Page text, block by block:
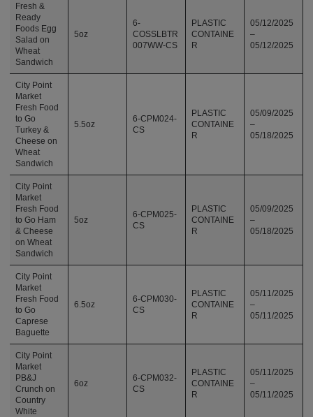
Fresh &
Ready
Foods Egg
Salad on
Wheat
Sandwich
5oz
6-
COSSLBTR
007WW-CS
PLASTIC
CONTAINE
R
05/12/2025
–
05/12/2025
City Point
Market
Fresh Food
to Go
Turkey &
Cheese on
Wheat
Sandwich
5.5oz
6-CPM024-
CS
PLASTIC
CONTAINE
R
05/09/2025
–
05/18/2025
City Point
Market
Fresh Food
to Go Ham
& Cheese
on Wheat
Sandwich
5oz
6-CPM025-
CS
PLASTIC
CONTAINE
R
05/09/2025
–
05/18/2025
City Point
Market
Fresh Food
to Go
Caprese
Baguette
6.5oz
6-CPM030-
CS
PLASTIC
CONTAINE
R
05/11/2025
–
05/11/2025
City Point
Market
PB&J
Crunch on
Country
White
6oz
6-CPM032-
CS
PLASTIC
CONTAINE
R
05/11/2025
–
05/11/2025